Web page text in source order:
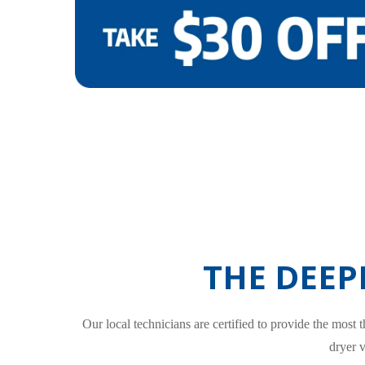
THE
Our local technicians are certified to provide the most
dryer